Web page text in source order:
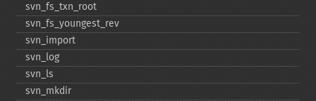
svn_​fs_​txn_​root
svn_​fs_​youngest_​rev
svn_​import
svn_​log
svn_​ls
svn_​mkdir